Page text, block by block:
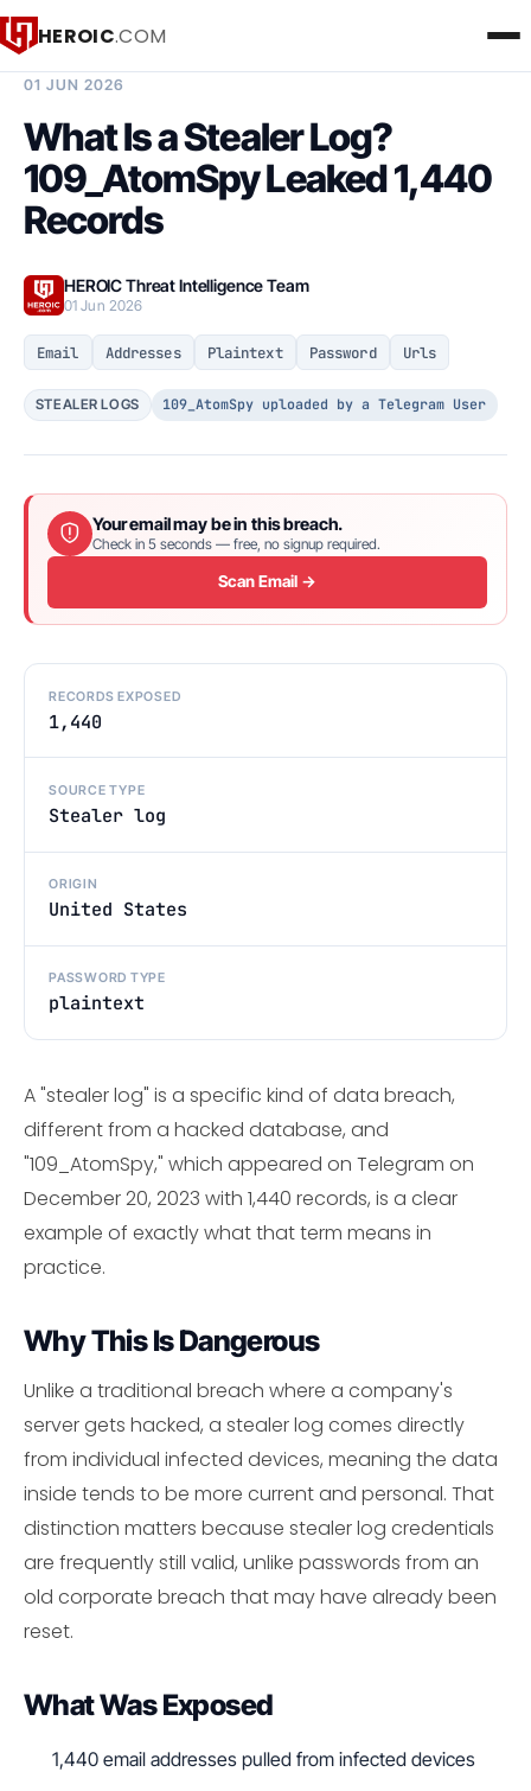
HEROIC.COM
01 JUN 2026
What Is a Stealer Log?
109_AtomSpy Leaked 1,440
Records
HEROIC Threat Intelligence Team
01 Jun 2026
Email Addresses Plaintext Password Urls
STEALER LOGS 109_AtomSpy uploaded by a Telegram User
Your email may be in this breach.
Check in 5 seconds — free, no signup required.
Scan Email →
RECORDS EXPOSED
1,440
SOURCE TYPE
Stealer log
ORIGIN
United States
PASSWORD TYPE
plaintext
A "stealer log" is a specific kind of data breach,
different from a hacked database, and
"109_AtomSpy," which appeared on Telegram on
December 20, 2023 with 1,440 records, is a clear
example of exactly what that term means in
practice.
Why This Is Dangerous
Unlike a traditional breach where a company's
server gets hacked, a stealer log comes directly
from individual infected devices, meaning the data
inside tends to be more current and personal. That
distinction matters because stealer log credentials
are frequently still valid, unlike passwords from an
old corporate breach that may have already been
reset.
What Was Exposed
1,440 email addresses pulled from infected devices